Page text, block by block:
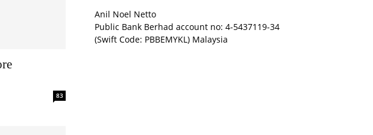
83
Anil Noel Netto
Public Bank Berhad account no: 4-5437119-34
(Swift Code: PBBEMYKL) Malaysia